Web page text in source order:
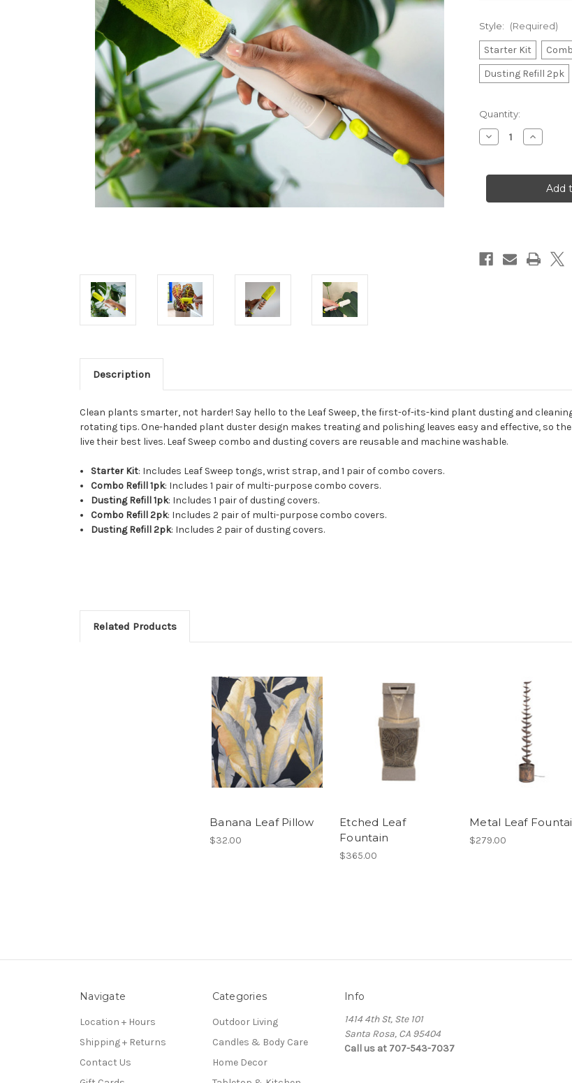
Style: (Required)
Starter Kit
Dusting Refill 2pk
in
stock
Quantity:
Decrease
Quantity
Sweep
Increase
Quantity
Sweep
Description
Clean plants smarter, not harder! Say hello to the Leaf Sweep, the first-of-its-kind plant dusting and
rotating tips. One-handed plant duster design makes treating and polishing leaves easy and effective, so
live their best lives. Leaf Sweep combo and dusting covers are reusable and machine washable.
Starter Kit: Includes Leaf Sweep tongs, wrist strap, and 1 pair of combo covers.
Combo Refill 1pk: Includes 1 pair of multi-purpose combo covers.
Dusting Refill 1pk: Includes 1 pair of dusting covers.
Combo Refill 2pk: Includes 2 pair of multi-purpose combo covers.
Dusting Refill 2pk: Includes 2 pair of dusting covers.
Related Products
Banana Leaf Pillow
$32.00
Etched Leaf
Fountain
$365.00
Metal Leaf
$279.00
Navigate
Location + Hours
Shipping + Returns
Contact Us
Categories
Outdoor Living
Candles & Body Care
Home Decor
Info
1414 4th St, Ste 101
Santa Rosa, CA 95404
Call us at 707-543-7037